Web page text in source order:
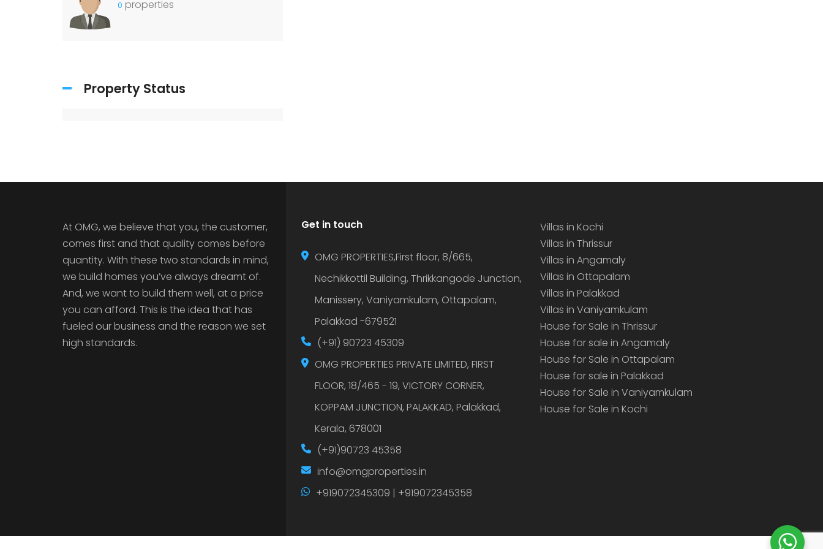
0 properties
Property Status
At OMG, we believe that you, the customer,
comes first and that quality comes before
quantity. With these two standards in mind,
we build homes you’ve always dreamt of.
And, we want to build them well, at a price
you can afford. This is the idea that has
fueled our business and the reason we set
high standards.
Get in touch
OMG PROPERTIES,First floor, 8/665,
Nechikkottil Building, Thrikkangode Junction,
Manissery, Vaniyamkulam, Ottapalam,
Palakkad -679521
(+91) 90723 45309
OMG PROPERTIES PRIVATE LIMITED, FIRST
FLOOR, 18/465 - 19, VICTORY CORNER,
KOPPAM JUNCTION, PALAKKAD, Palakkad,
Kerala, 678001
(+91)90723 45358
info@omgproperties.in
+919072345309 | +919072345358
Villas in Kochi
Villas in Thrissur
Villas in Angamaly
Villas in Ottapalam
Villas in Palakkad
Villas in Vaniyamkulam
House for Sale in Thrissur
House for sale in Angamaly
House for Sale in Ottapalam
House for sale in Palakkad
House for Sale in Vaniyamkulam
House for Sale in Kochi